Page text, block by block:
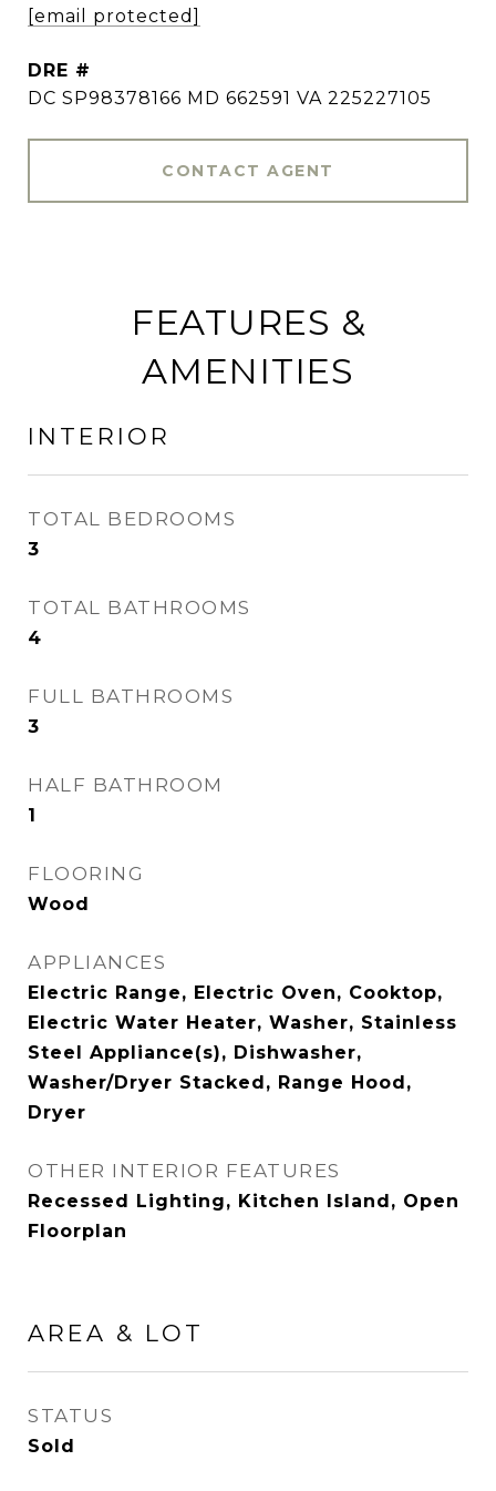
[email protected]
DRE #
DC SP98378166 MD 662591 VA 225227105
CONTACT AGENT
FEATURES &
AMENITIES
INTERIOR
TOTAL BEDROOMS
3
TOTAL BATHROOMS
4
FULL BATHROOMS
3
HALF BATHROOM
1
FLOORING
Wood
APPLIANCES
Electric Range, Electric Oven, Cooktop,
Electric Water Heater, Washer, Stainless
Steel Appliance(s), Dishwasher,
Washer/Dryer Stacked, Range Hood,
Dryer
OTHER INTERIOR FEATURES
Recessed Lighting, Kitchen Island, Open
Floorplan
AREA & LOT
STATUS
Sold